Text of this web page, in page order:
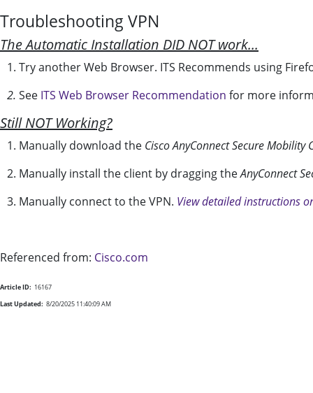
Troubleshooting VPN
The Automatic Installation DID NOT work...
1. Try another Web Browser. ITS Recommends using
2. See ITS Web Browser Recommendation for more
Still NOT Working?
1. Manually download the Cisco AnyConnect Secure Mobility
2. Manually install the client by dragging theAnyConnect
3. Manually connect to the VPN. View detailed instructions
Referenced from: Cisco.com
Article ID: 16167
Last Updated: 8/20/2025 11:40:09 AM